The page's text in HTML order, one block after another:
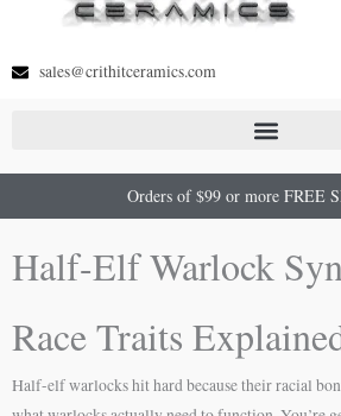
sales@crithitceramics.com
Orders of $99 or more FREE
Half-Elf Warlock
Race Traits
Half-elf warlocks hit hard because their racial